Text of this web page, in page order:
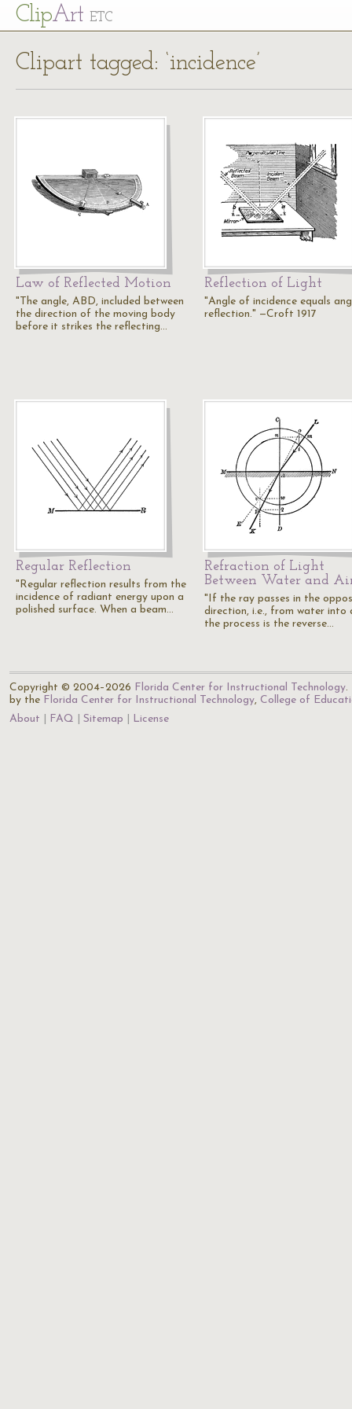
ClipArt ETC
Clipart tagged: ‘incidence’
Law of Reflected Motion
"The angle, ABD, included between
the direction of the moving body
before it strikes the reflecting…
Reflection of Light
"Angle of incidence equals
reflection." —Croft 1917
Regular Reflection
"Regular reflection results from the
incidence of radiant energy upon a
polished surface. When a beam…
Refraction of Light
Between Water and
"If the ray passes in the
direction, i.e., from water into
the process is the reverse…
Copyright © 2004–2026 Florida Center for Instructional Technology.
by the Florida Center for Instructional Technology, College of
About
FAQ Sitemap License